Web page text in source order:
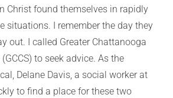
Christ found themselves in rapidly
situations. I remember the day they
out. I called Greater Chattanooga
to seek advice. As the
Delane Davis, a social worker at
to find a place for these two